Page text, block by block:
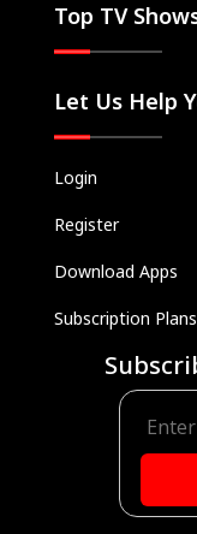
Top TV
Let Us Help
Login
Register
Download Apps
Subscription Plans